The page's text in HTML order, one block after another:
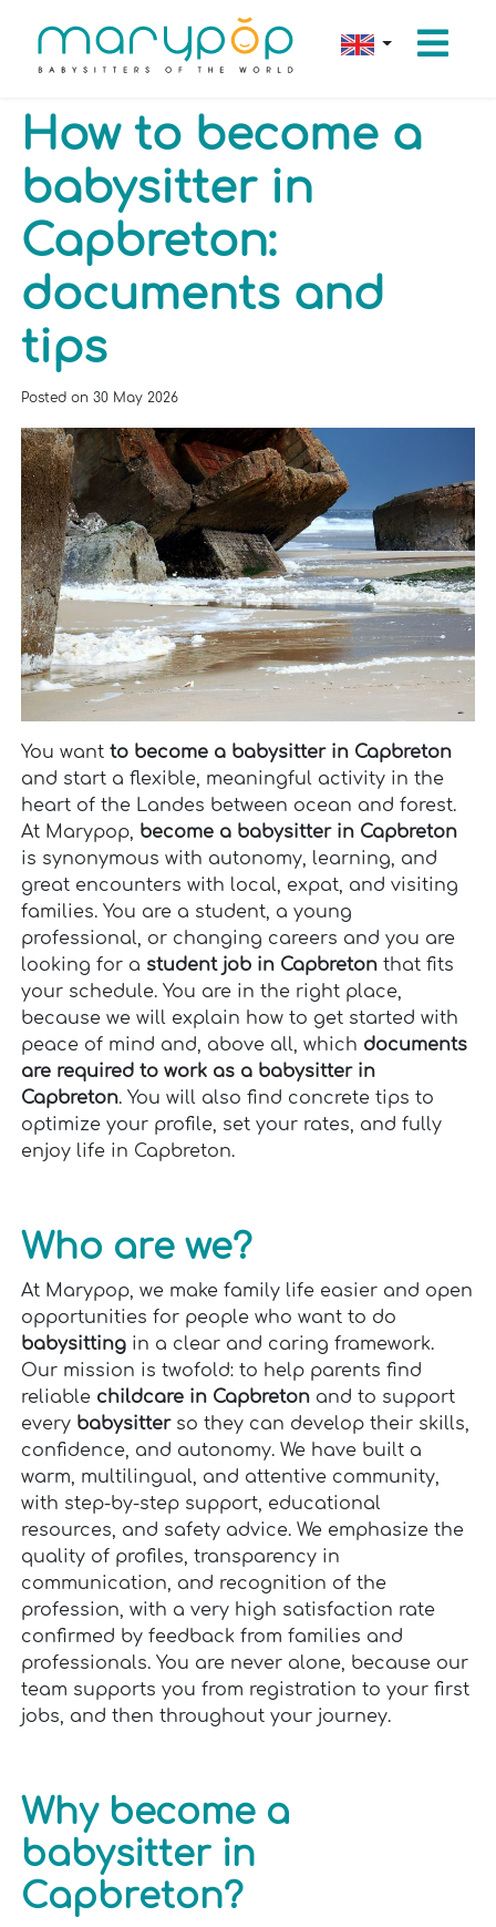
How to become a
babysitter in
Capbreton:
documents and
tips
Posted on30 May 2026
You wantto become a babysitter in Capbreton
and start a flexible, meaningful activity in the
heart of the Landes between ocean and forest.
At Marypop, become a babysitter in Capbreton
is synonymous with autonomy, learning, and
great encounters with local, expat, and visiting
families. You are a student, a young
professional, or changing careers and you are
looking for a student job in Capbreton that fits
your schedule. You are in the right place,
because we will explain how to get started with
peace of mind and, above all, which documents
are required to work as a babysitter in
Capbreton. You will also find concrete tips to
optimize your profile, set your rates, and fully
enjoy life in Capbreton.
Who are we?
At Marypop, we make family life easier and open
opportunities for people who want to do
babysitting in a clear and caring framework.
Our mission is twofold: to help parents find
reliable childcare in Capbreton and to support
every babysitterso they can develop their skills,
confidence, and autonomy. We have built a
warm, multilingual, and attentive community,
with step-by-step support, educational
resources, and safety advice. We emphasize the
quality of profiles, transparency in
communication, and recognition of the
profession, with a very high satisfaction rate
confirmed by feedback from families and
professionals. You are never alone, because our
team supports you from registration to your first
jobs, and then throughout your journey.
Why become a
babysitter in
Capbreton?